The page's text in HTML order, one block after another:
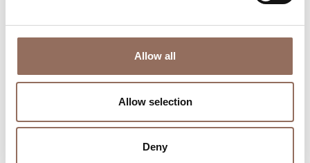
Allow all
Allow selection
Deny